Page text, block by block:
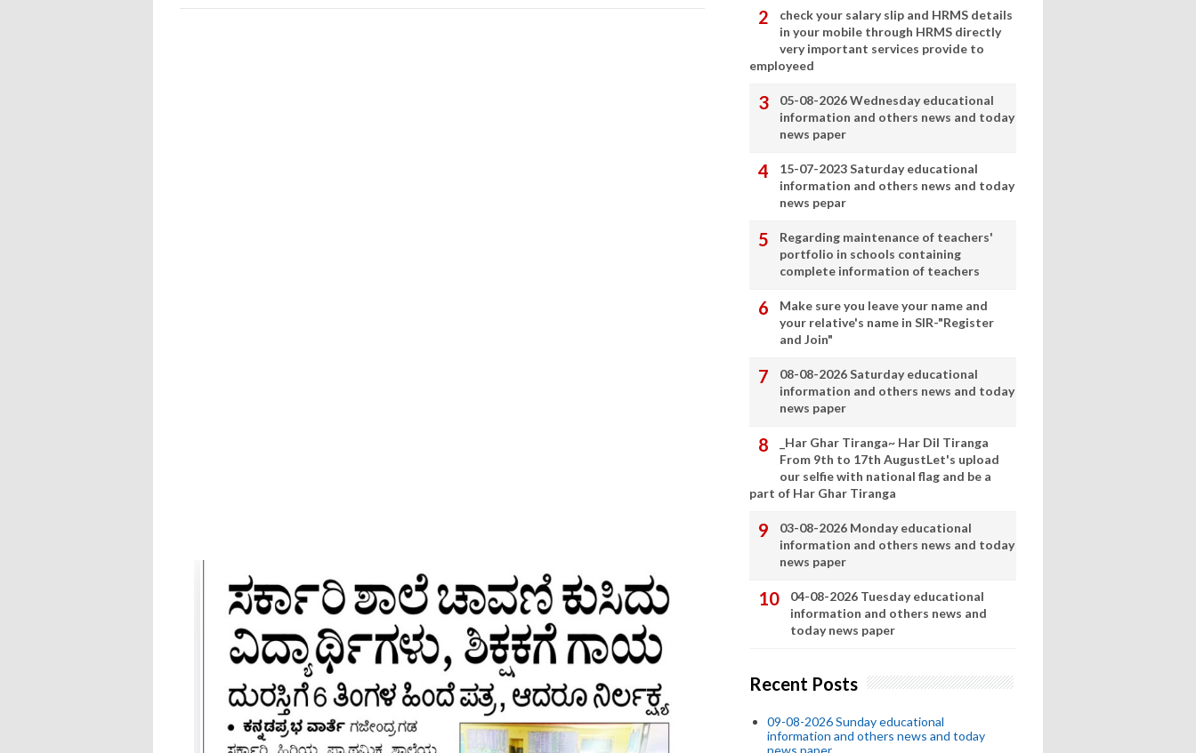
check your salary slip and HRMS details
in your mobile through HRMS directly
very important services provide to
employeed
05-08-2026 Wednesday educational
information and others news and today
news paper
15-07-2023 Saturday educational
information and others news and today
news pepar
Regarding maintenance of teachers'
portfolio in schools containing
complete information of teachers
Make sure you leave your name and
your relative's name in SIR-"Register
and Join"
08-08-2026 Saturday educational
information and others news and today
news paper
_Har Ghar Tiranga~ Har Dil Tiranga
From 9th to 17th AugustLet's upload
our selfie with national flag and be a
part of Har Ghar Tiranga
03-08-2026 Monday educational
information and others news and today
news paper
04-08-2026 Tuesday educational
information and others news and
today news paper
Recent Posts
09-08-2026 Sunday educational
information and others news and today
news paper